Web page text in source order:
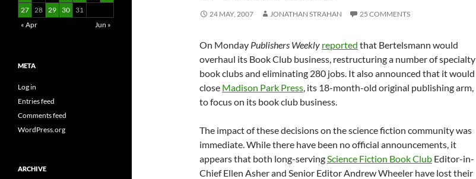
24 MAY, 2007 JONATHAN STRAHAN 25 COMMENTS
On Monday Publishers Weekly reported that Bertelsmann would
overhaul its Book Club business, restructuring a number of specialty
book clubs and eliminating 280 jobs. It also announced that it would
close Madison Park Press, its 18-month-old original publishing arm,
to focus on its book club business.
The impact of these decisions on the science fiction community was
immediate. While there have been no official announcements, it
appears that both long-servingScience Fiction Book Club Editor-in-
Chief Ellen Asher and Senior Editor Andrew Wheeler have lost their
27 28 29 30
31
« Apr
Jun »
META
Log in
Entries feed
Comments feed
WordPress.org
ARCHIVE